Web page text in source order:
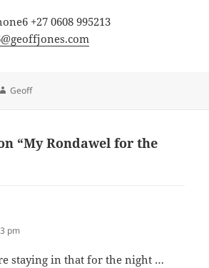
+27 0608 995213
Author
Geoff
“My Rondawel for the
pm
staying in that for the night …